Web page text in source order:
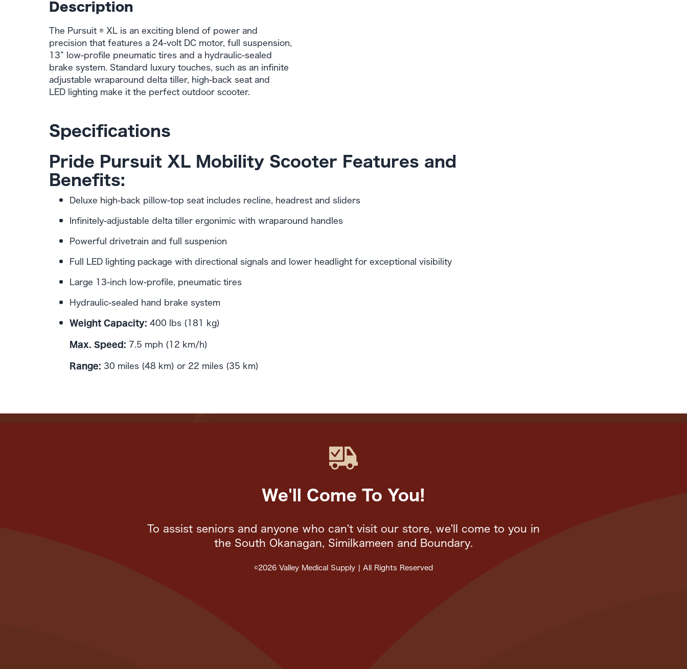
Description
The Pursuit ® XL is an exciting blend of power and
precision that features a 24-volt DC motor, full suspension,
13” low-profile pneumatic tires and a hydraulic-sealed
brake system. Standard luxury touches, such as an infinite
adjustable wraparound delta tiller, high-back seat and
LED lighting make it the perfect outdoor scooter.
Specifications
Pride Pursuit XL Mobility Scooter Features and
Benefits:
Deluxe high-back pillow-top seat includes recline, headrest and sliders
Infinitely-adjustable delta tiller ergonimic with wraparound handles
Powerful drivetrain and full suspenion
Full LED lighting package with directional signals and lower headlight for exceptional visibility
Large 13-inch low-profile, pneumatic tires
Hydraulic-sealed hand brake system
Weight Capacity: 400 lbs (181 kg)
Max. Speed: 7.5 mph (12 km/h)
Range: 30 miles (48 km) or 22 miles (35 km)
We'll Come To You!
To assist seniors and anyone who can't visit our store, we'll come to you in
the South Okanagan, Similkameen and Boundary.
©2026 Valley Medical Supply | All Rights Reserved